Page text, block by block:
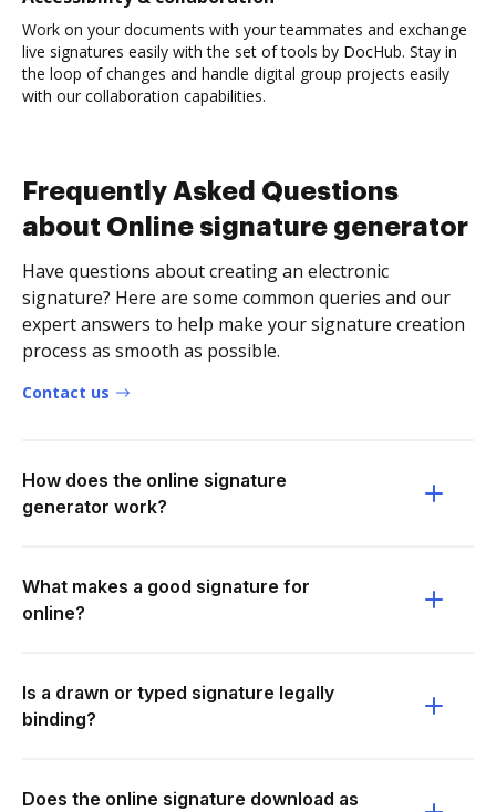
Work on your documents with your teammates and exchange
live signatures easily with the set of tools by DocHub. Stay in
the loop of changes and handle digital group projects easily
with our collaboration capabilities.
Frequently Asked Questions
about Online signature generator
Have questions about creating an electronic
signature? Here are some common queries and our
expert answers to help make your signature creation
process as smooth as possible.
Contact us
How does the online signature
generator work?
What makes a good signature for
online?
Is a drawn or typed signature legally
binding?
Does the online signature download as